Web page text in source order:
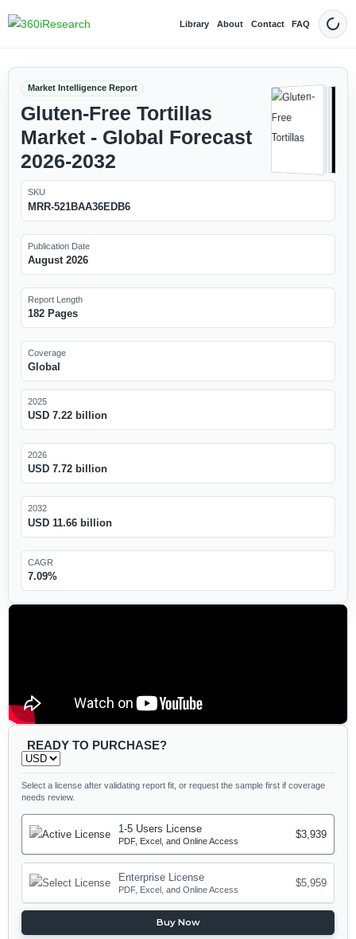
Library About Contact FAQ Dark
Market Intelligence Report
Gluten-Free Tortillas
Market - Global Forecast
2026-2032
SKU
MRR-521BAA36EDB6
Publication Date
August 2026
Report Length
182 Pages
Coverage
Global
2025
USD 7.22 billion
2026
USD 7.72 billion
2032
USD 11.66 billion
CAGR
7.09%
READY TO PURCHASE?
Select a license after validating report fit, or request the sample first if coverage
needs review.
1-5 Users License
PDF, Excel, and Online Access
$3,939
Enterprise License
PDF, Excel, and Online Access
$5,959
Buy Now